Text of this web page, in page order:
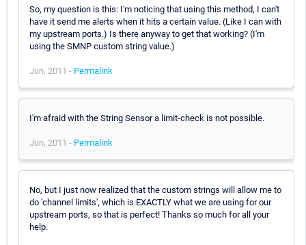
So, my question is this: I'm noticing that using this method, I can't
have it send me alerts when it hits a certain value. (Like I can with
my upstream ports.) Is there anyway to get that working? (I'm
using the SMNP custom string value.)
Jun, 2011 - Permalink
I'm afraid with the String Sensor a limit-check is not possible.
Jun, 2011 - Permalink
No, but I just now realized that the custom strings will allow me to
do 'channel limits', which is EXACTLY what we are using for our
upstream ports, so that is perfect! Thanks so much for all your
help.